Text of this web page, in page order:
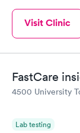
Visit Clinic
FastCare
4500 University
Lab testing